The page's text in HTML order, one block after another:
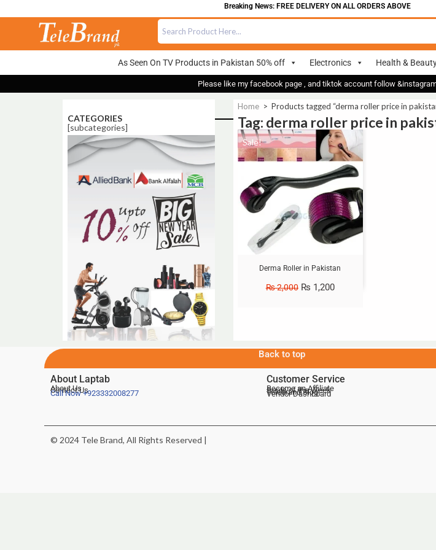
Breaking News: FREE DELIVERY ON ALL ORDERS ABOVE 700
As Seen On TV Products in Pakistan 50% off Electronics Health &
Please like my facebook page , and tiktok account follow
CATEGORIES
[subcategories]
Home > Products tagged “derma roller price in
Tag: derma roller price in
Sale!
Derma Roller in Pakistan
₨2,000 ₨ 1,200
Back to top
About Laptab
About Us
Contact Us
Call Now+923332008277
Customer Service
Become an Affiliate
Deals of the Week
Telebrand Blog
Vendor Dashboard
© 2024 Tele Brand, All Rights Reserved |